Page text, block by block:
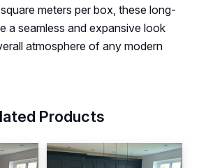
meters per box, these long-
a seamless and expansive look
atmosphere of any modern
Products